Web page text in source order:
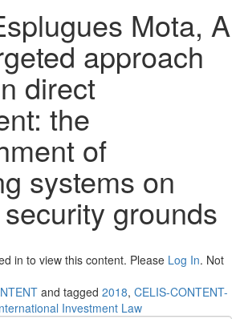
Mota, A
approach
direct
the
of
systems on
grounds
in to view this content. Please Log In. Not
and tagged 2018, CELIS-CONTENT-
Investment Law